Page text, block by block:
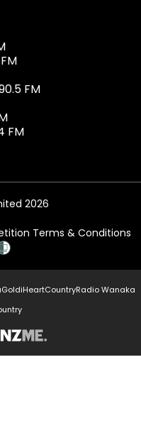
FM
FM
2026
Terms & Conditions
GoldiHeartCountryRadio Wanaka
NZME.